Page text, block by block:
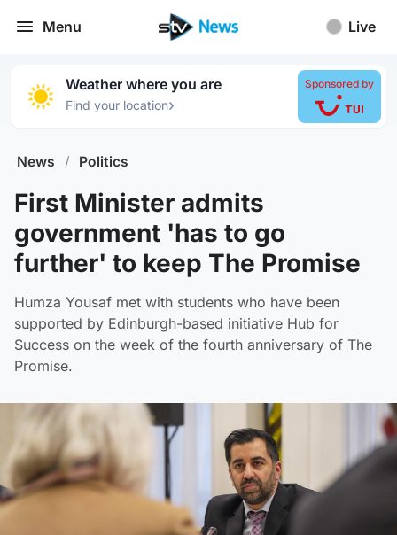
Menu Live
Weather where you are
Find your location›
Sponsored by
News / Politics
First Minister admits
government 'has to go
further' to keep The Promise
Humza Yousaf met with students who have been
supported by Edinburgh-based initiative Hub for
Success on the week of the fourth anniversary of The
Promise.